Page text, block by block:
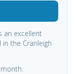
an excellent
the Cranleigh